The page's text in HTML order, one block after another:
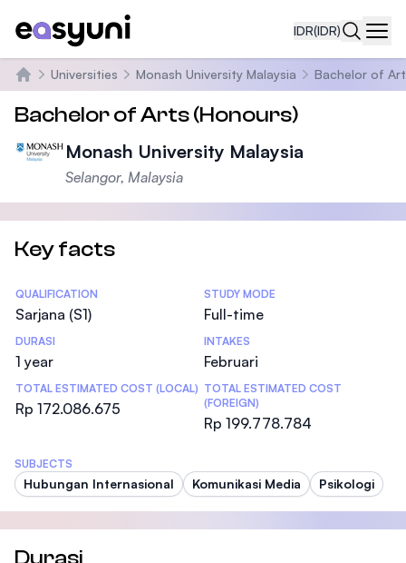
IDR(IDR)
Beranda
Universities Monash University Malaysia Bachelor of
Bachelor of Arts (Honours)
Monash University Malaysia
Selangor, Malaysia
Key facts
Statistics
QUALIFICATION
Sarjana (S1)
STUDY MODE
Full-time
DURASI
1 year
INTAKES
Februari
TOTAL ESTIMATED COST (LOCAL)
Rp 172.086.675
TOTAL ESTIMATED COST
(FOREIGN)
Rp 199.778.784
SUBJECTS
Hubungan Internasional Komunikasi Media Psikologi
Durasi